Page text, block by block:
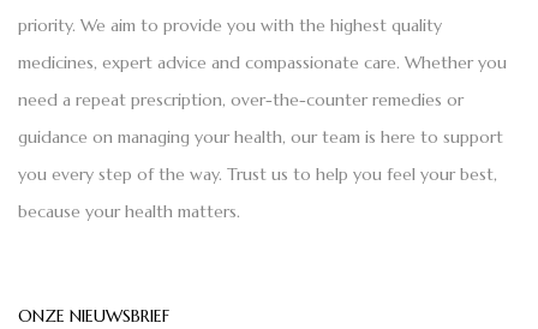
priority. We aim to provide you with the highest quality
medicines, expert advice and compassionate care. Whether you
need a repeat prescription, over-the-counter remedies or
guidance on managing your health, our team is here to support
you every step of the way. Trust us to help you feel your best,
because your health matters.
ONZE NIEUWSBRIEF